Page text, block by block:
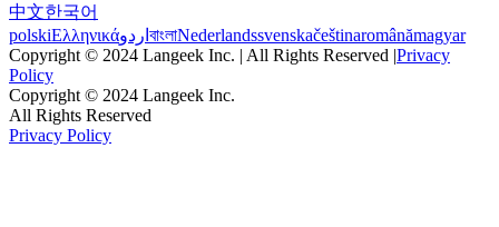
中文한국어
polskiΕλληνικάاردو বাংলাNederlandssvenskačeštinaromânămagyar
Copyright © 2024 Langeek Inc. | All Rights Reserved |Privacy
Policy
Copyright © 2024 Langeek Inc.
All Rights Reserved
Privacy Policy